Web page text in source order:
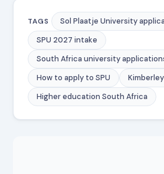
TAGS
Sol Plaatje University
SPU 2027 intake
South Africa university
How to apply to SPU
Higher education South Africa